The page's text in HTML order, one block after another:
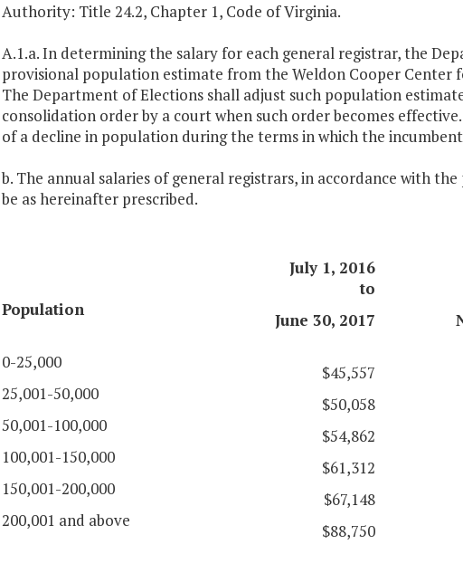
Authority: Title 24.2, Chapter 1, Code of Virginia.
A.1.a. In determining the salary for each general registrar, the
provisional population estimate from the Weldon Cooper Center
The Department of Elections shall adjust such population
consolidation order by a court when such order becomes
of a decline in population during the terms in which the
b. The annual salaries of general registrars, in accordance with the
be as hereinafter prescribed.
July 1, 2016
to
Population
June 30, 2017
0-25,000
$45,557
25,001-50,000
$50,058
50,001-100,000
$54,862
100,001-150,000
$61,312
150,001-200,000
$67,148
200,001 and above
$88,750